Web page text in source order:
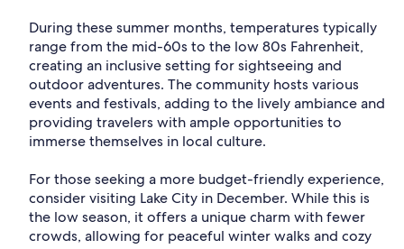
During these summer months, temperatures typically
range from the mid-60s to the low 80s Fahrenheit,
creating an inclusive setting for sightseeing and
outdoor adventures. The community hosts various
events and festivals, adding to the lively ambiance and
providing travelers with ample opportunities to
immerse themselves in local culture.
For those seeking a more budget-friendly experience,
consider visiting Lake City in December. While this is
the low season, it offers a unique charm with fewer
crowds, allowing for peaceful winter walks and cozy